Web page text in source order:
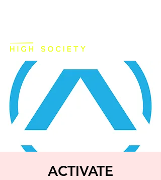
ACTIVATE